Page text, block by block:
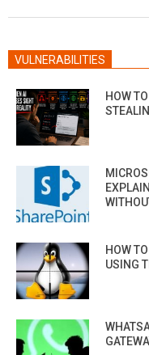
VULNERABILITIES
HOW
HOW
USING